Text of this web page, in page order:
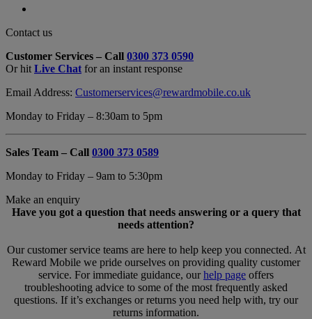
Close
Form
Overlay
Contact us
Customer Services – Call 0300 373 0590
Or hit Live Chat for an instant response
Email Address: Customerservices@rewardmobile.co.uk
Monday to Friday – 8:30am to 5pm
Sales Team – Call 0300 373 0589
Monday to Friday – 9am to 5:30pm
Make an enquiry
Have you got a question that needs answering or a query that
needs attention?
Our customer service teams are here to help keep you connected. At
Reward Mobile we pride ourselves on providing quality customer
service. For immediate guidance, ourhelp page offers
troubleshooting advice to some of the most frequently asked
questions. If it’s exchanges or returns you need help with, try our
returns information.